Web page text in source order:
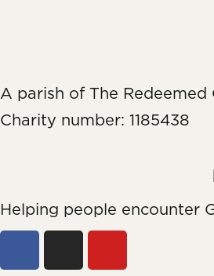
A parish of The
Charity number: 1185438
Helping people encounter